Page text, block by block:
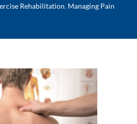
Rehabilitation Managing Pain